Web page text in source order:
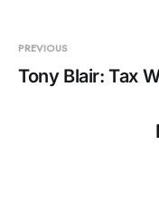
PREVIOUS
Tony Blair: Tax